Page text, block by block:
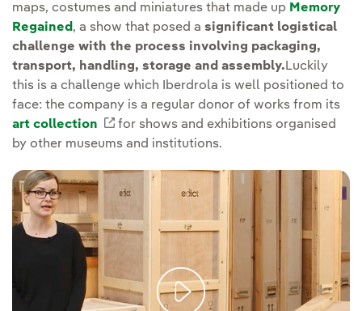
maps, costumes and miniatures that made up Memory
Regained , a show that posed a significant logistical
challenge with the process involving packaging,
transport, handling, storage and assembly.Luckily
this is a challenge which Iberdrola is well positioned to
face: the company is a regular donor of works from its
art collection
External link, opens in new window.
for shows and exhibitions organised
by other museums and institutions.